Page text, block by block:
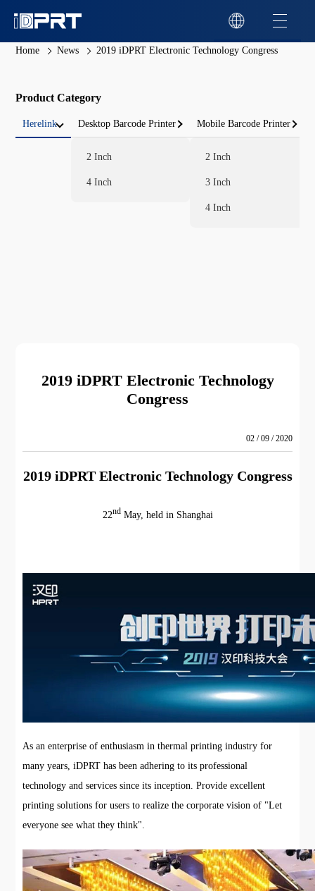
Home News 2019 iDPRT Electronic Technology Congress
Product Category
Herelink Desktop Barcode Printer
2 Inch
4 Inch
Mobile Barcode Printer
2 Inch
3 Inch
4 Inch
2019 iDPRT Electronic Technology
Congress
02 / 09 / 2020
2019 iDPRT Electronic Technology Congress
22ndMay, held in Shanghai
As an enterprise of enthusiasm in thermal printing industry for
many years, iDPRT has been adhering to its professional
technology and services since its inception. Provide excellent
printing solutions for users to realize the corporate vision of "Let
everyone see what they think".